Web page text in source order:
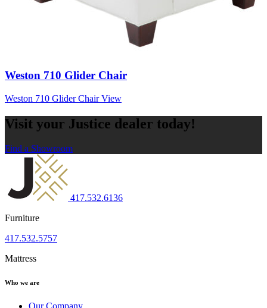
Weston 710 Glider Chair
Weston 710 Glider Chair View
Visit your Justice dealer today!
Find a Showroom
417.532.6136
Furniture
417.532.5757
Mattress
Who we are